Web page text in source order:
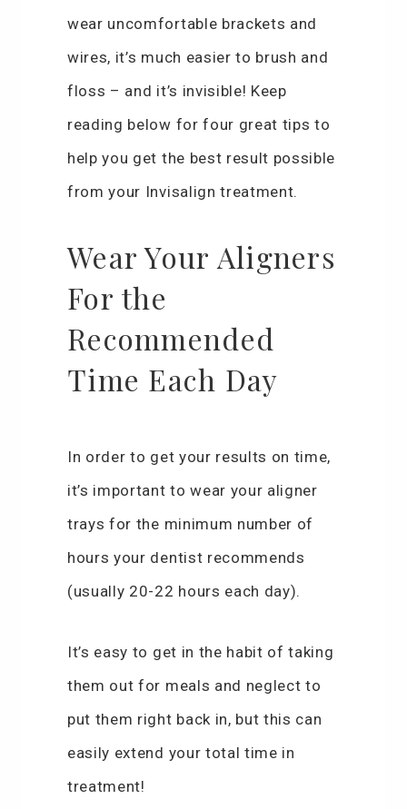
wear uncomfortable brackets and
wires, it’s much easier to brush and
floss – and it’s invisible! Keep
reading below for four great tips to
help you get the best result possible
from your Invisalign treatment.
Wear Your Aligners
For the
Recommended
Time Each Day
In order to get your results on time,
it’s important to wear your aligner
trays for the minimum number of
hours your dentist recommends
(usually 20-22 hours each day).
It’s easy to get in the habit of taking
them out for meals and neglect to
put them right back in, but this can
easily extend your total time in
treatment!